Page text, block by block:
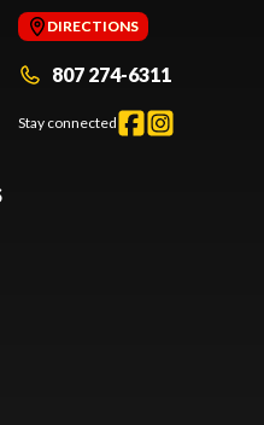
DIRECTIONS
807 274-6311
Stay connected